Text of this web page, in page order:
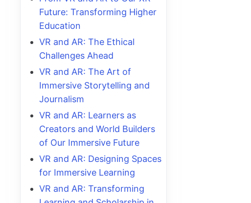
Future: Transforming Higher
Education
VR and AR: The Ethical
Challenges Ahead
VR and AR: The Art of
Immersive Storytelling and
Journalism
VR and AR: Learners as
Creators and World Builders
of Our Immersive Future
VR and AR: Designing Spaces
for Immersive Learning
VR and AR: Transforming